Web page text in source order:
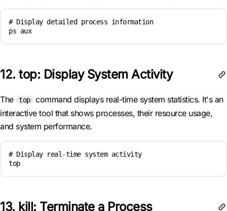
# Display detailed process information
ps aux
12. top: Display System Activity
The top
command displays real-time system statistics. It's an
interactive tool that shows processes, their resource usage,
and system performance.
# Display real-time system activity
top
13. kill: Terminate a Process